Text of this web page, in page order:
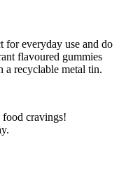
for everyday use and do
flavoured gummies
a recyclable metal tin.
cravings!